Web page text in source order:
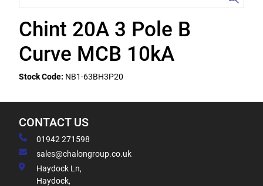
Chint 20A 3 Pole B
Curve MCB 10kA
Stock Code: NB1-63BH3P20
CONTACT US
01942 271598
sales@chalongroup.co.uk
Haydock Ln,
Haydock,